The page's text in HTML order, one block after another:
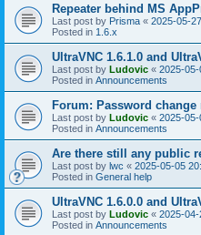
Repeater behind MS
Last post by Prisma « 2025-05-
Posted in 1.6.x
UltraVNC 1.6.1.0 and
Last post by Ludovic « 2025-
Posted in Announcements
Forum: Password change
Last post by Ludovic « 2025-
Posted in Announcements
Are there still any public
Last post by lwc « 2025-05-05
Posted in General help
UltraVNC 1.6.0.0 and
Last post by Ludovic « 2025-
Posted in Announcements